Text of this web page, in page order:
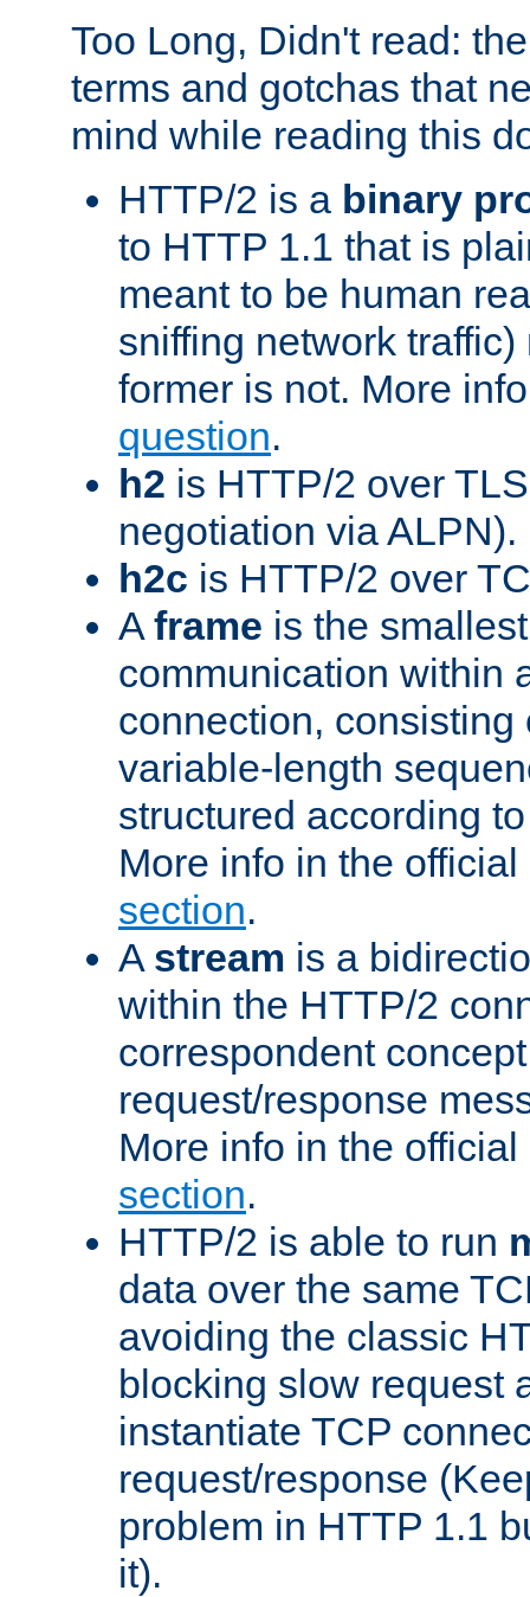
Too Long, Didn't read:
terms and gotchas that
mind while reading this
HTTP/2 is a binary
to HTTP 1.1 that is
meant to be human
sniffing network
former is not. More
question.
h2 is HTTP/2 over
negotiation via ALPN).
h2c is HTTP/2 over
A frame is the
communication within
connection, consisting
variable-length
structured according
More info in the
section.
A stream is a
within the HTTP/2
correspondent
request/response
More info in the
section.
HTTP/2 is able to run
data over the same
avoiding the classic
blocking slow request
instantiate TCP
request/response
problem in HTTP 1.1
it).